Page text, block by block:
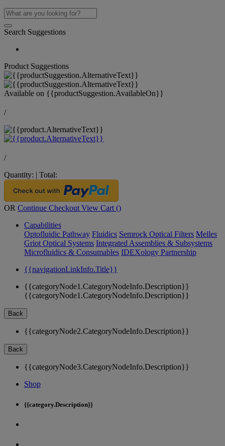
Search Suggestions
Product Suggestions
Available on {{productSuggestion.AvailableOn}}
/
/
Quantity: | Total:
OR Continue Checkout View Cart ()
Capabilities
Optofluidic Pathway Fluidics Semrock Optical Filters Melles
Griot Optical Systems Integrated Assemblies & Subsystems
Microfluidics & Consumables IDEXology Partnership
{{navigationLinkInfo.Title}}
{{categoryNode1.CategoryNodeInfo.Description}}
{{categoryNode1.CategoryNodeInfo.Description}}
Back
{{categoryNode2.CategoryNodeInfo.Description}}
Back
{{categoryNode3.CategoryNodeInfo.Description}}
Shop
{{category.Description}}